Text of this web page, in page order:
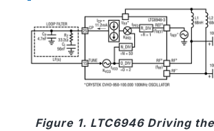
Figure 1. LTC6946 Driving